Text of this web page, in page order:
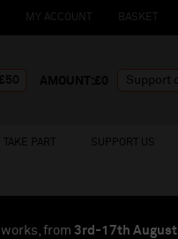
MY ACCOUNT BASKET
TAKE PART SUPPORT US
from 3rd-17th August